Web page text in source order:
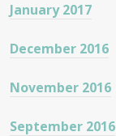
January 2017
December 2016
November 2016
September 2016